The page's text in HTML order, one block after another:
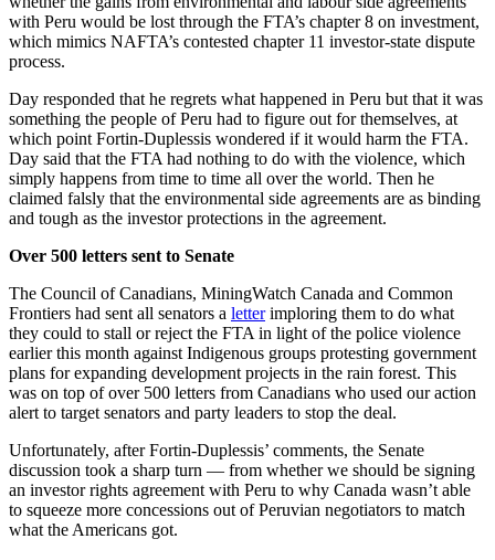
with Peru would be lost through the FTA’s chapter 8 on investment,
which mimics NAFTA’s contested chapter 11 investor-state dispute
process.
Day responded that he regrets what happened in Peru but that it was
something the people of Peru had to figure out for themselves, at
which point Fortin-Duplessis wondered if it would harm the FTA.
Day said that the FTA had nothing to do with the violence, which
simply happens from time to time all over the world. Then he
claimed falsly that the environmental side agreements are as binding
and tough as the investor protections in the agreement.
Over 500 letters sent to Senate
The Council of Canadians, MiningWatch Canada and Common
Frontiers had sent all senators a letterimploring them to do what
they could to stall or reject the FTA in light of the police violence
earlier this month against Indigenous groups protesting government
plans for expanding development projects in the rain forest. This
was on top of over 500 letters from Canadians who used our action
alert to target senators and party leaders to stop the deal.
Unfortunately, after Fortin-Duplessis’ comments, the Senate
discussion took a sharp turn — from whether we should be signing
an investor rights agreement with Peru to why Canada wasn’t able
to squeeze more concessions out of Peruvian negotiators to match
what the Americans got.